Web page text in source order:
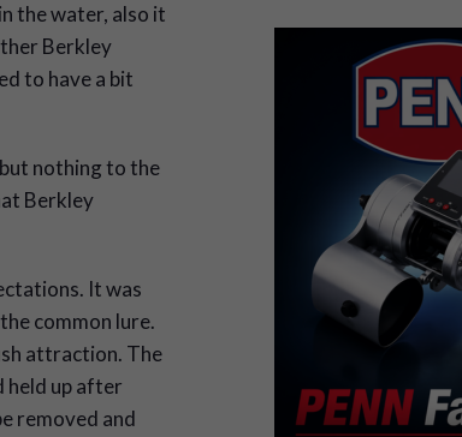
the water, also it
Berkley
to have a bit
nothing to the
Berkley
It was
common lure.
attraction. The
held up after
removed and